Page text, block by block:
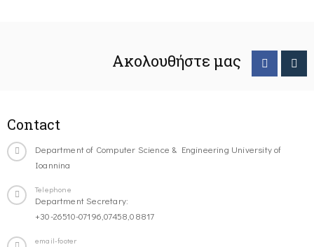
Ακολουθήστε μας
Contact
Department of Computer Science & Engineering University of
Ioannina
Telephone
Department Secretary:
+30-26510-07196,07458,08817
email-footer